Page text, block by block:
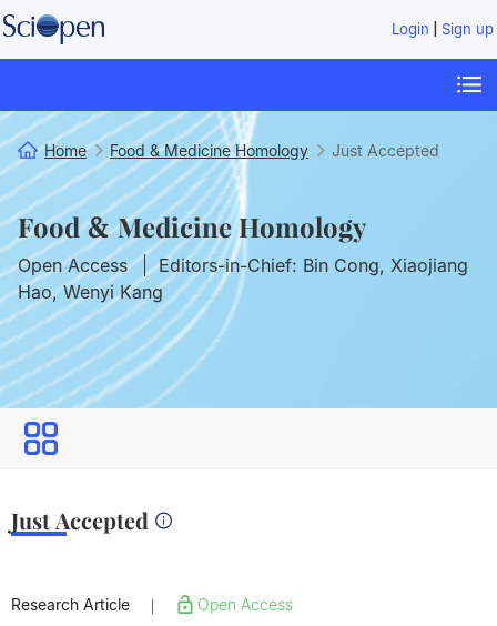
Login Sign up
Food & Medicine Homology
Open Access
Editors-in-Chief: Bin Cong, Xiaojiang
Hao, Wenyi Kang
Home Food & Medicine Homology Just Accepted
Just Accepted
Research Article Open Access